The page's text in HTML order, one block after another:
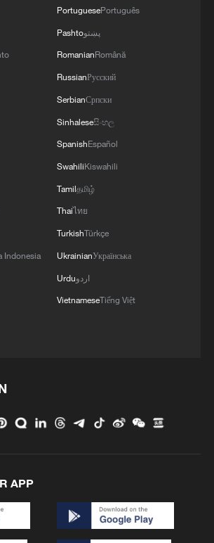
for World Cup with giant
Cup ball?
Cup: China's New Consumption
Japan uses 'China threat' to
buildup
Indonesia
PortuguesePortuguês
Pashtoپښتو
RomanianRomână
RussianРусский
SerbianСрпски
Sinhaleseසිංහල
SpanishEspañol
SwahiliKiswahili
Tamilதமிழ்
Thaiไทย
TurkishTürkçe
UkrainianУкраїнська
Urduاردو
VietnameseTiếng Việt
APP